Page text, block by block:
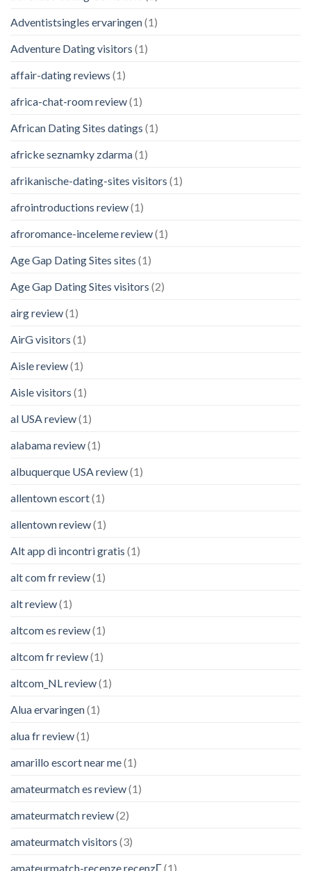
Adventistsingles ervaringen(1)
Adventure Dating visitors (1)
affair-dating reviews (1)
africa-chat-room review(1)
African Dating Sites datings (1)
africke seznamky zdarma(1)
afrikanische-dating-sites visitors (1)
afrointroductions review(1)
afroromance-inceleme review(1)
Age Gap Dating Sites sites (1)
Age Gap Dating Sites visitors (2)
airg review(1)
AirG visitors (1)
Aisle review(1)
Aisle visitors (1)
al USA review(1)
alabama review(1)
albuquerque USA review(1)
allentown escort(1)
allentown review(1)
Alt app di incontri gratis (1)
alt com fr review(1)
alt review(1)
altcom es review(1)
altcom fr review(1)
altcom_NL review(1)
Alua ervaringen(1)
alua fr review(1)
amarillo escort near me(1)
amateurmatch es review(1)
amateurmatch review(2)
amateurmatch visitors (3)
amateurmatch-recenze recenzГ­(1)